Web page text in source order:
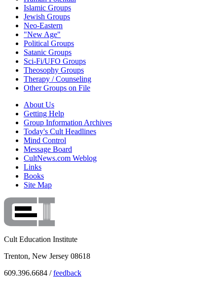
Islamic Groups
Jewish Groups
Neo-Eastern
"New Age"
Political Groups
Satanic Groups
Sci-Fi/UFO Groups
Theosophy Groups
Therapy / Counseling
Other Groups on File
About Us
Getting Help
Group Information Archives
Today's Cult Headlines
Mind Control
Message Board
CultNews.com Weblog
Links
Books
Site Map
Cult Education Institute
Trenton, New Jersey 08618
609.396.6684 /feedback